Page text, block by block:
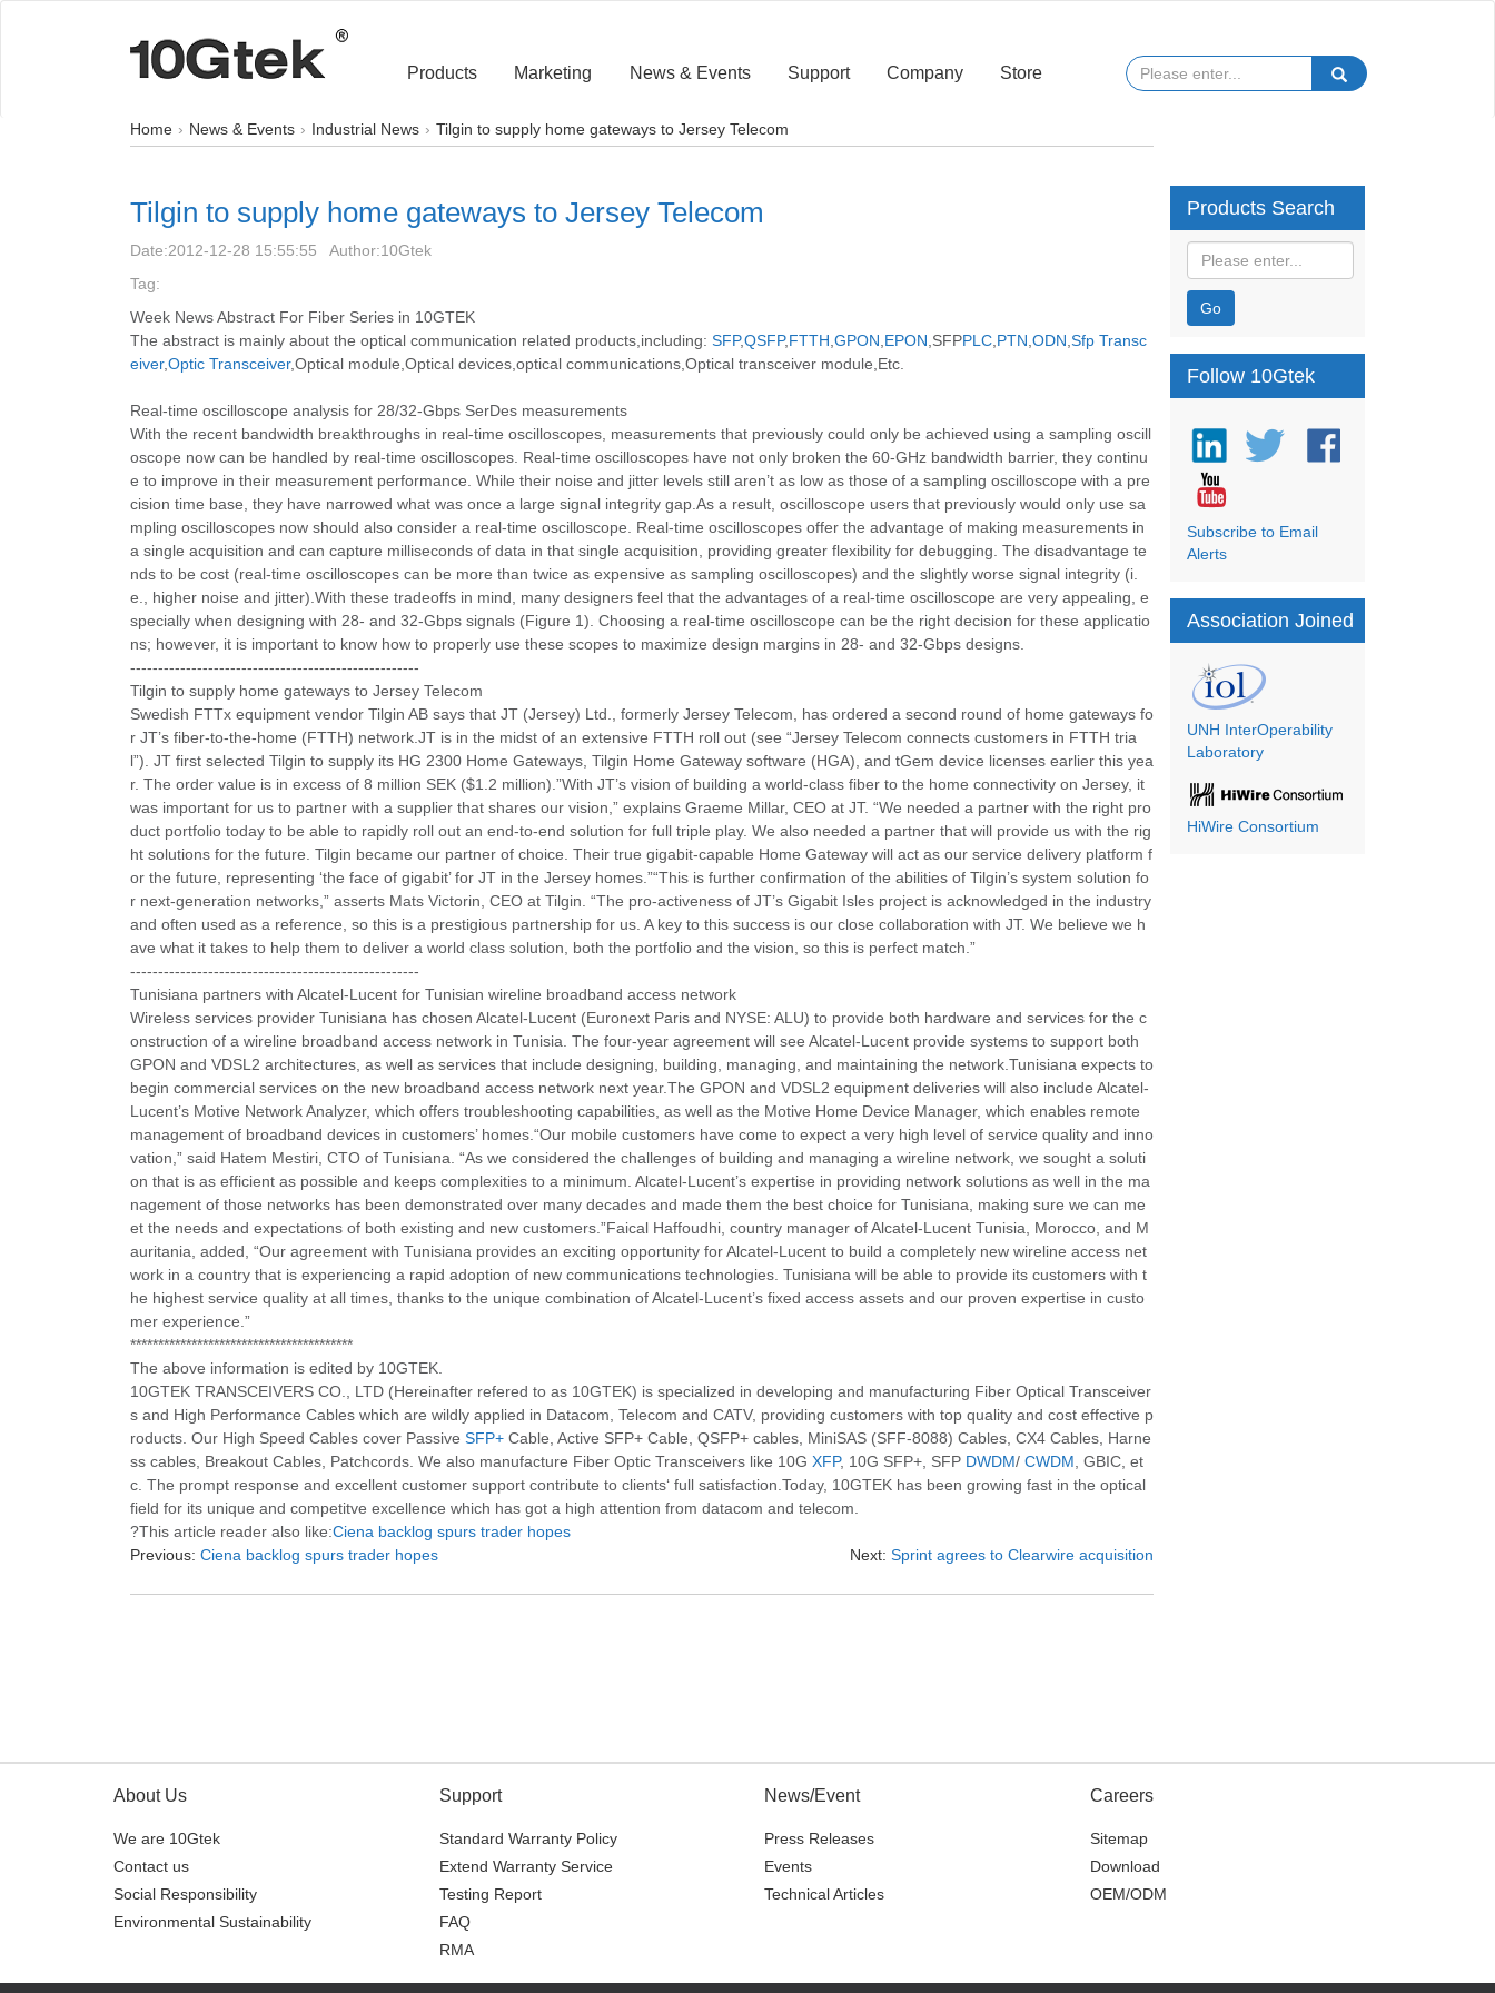
Products Marketing News & Events Support Company Store
Home News & Events Industrial News Tilgin to supply home gateways to Jersey Telecom
Tilgin to supply home gateways to Jersey Telecom
Date:2012-12-28 15:55:55 Author:10Gtek
Tag:
Week News Abstract For Fiber Series in 10GTEK
The abstract is mainly about the optical communication related products,including: SFP,QSFP,FTTH GPON EPON ,SFPPLC PTN ODN Sfp Transc
eiver,Optic Transceiver,Optical module,Optical devices,optical communications,Optical transceiver module,Etc.
Real-time oscilloscope analysis for 28/32-Gbps SerDes measurements
With the recent bandwidth breakthroughs in real-time oscilloscopes, measurements that previously could only be achieved using a sampling oscill
oscope now can be handled by real-time oscilloscopes. Real-time oscilloscopes have not only broken the 60-GHz bandwidth barrier, they continu
e to improve in their measurement performance. While their noise and jitter levels still aren’t as low as those of a sampling oscilloscope with a pre
cision time base, they have narrowed what was once a large signal integrity gap.As a result, oscilloscope users that previously would only use sa
mpling oscilloscopes now should also consider a real-time oscilloscope. Real-time oscilloscopes offer the advantage of making measurements in
a single acquisition and can capture milliseconds of data in that single acquisition, providing greater flexibility for debugging. The disadvantage te
nds to be cost (real-time oscilloscopes can be more than twice as expensive as sampling oscilloscopes) and the slightly worse signal integrity (i.
e., higher noise and jitter).With these tradeoffs in mind, many designers feel that the advantages of a real-time oscilloscope are very appealing, e
specially when designing with 28- and 32-Gbps signals (Figure 1). Choosing a real-time oscilloscope can be the right decision for these applicatio
ns; however, it is important to know how to properly use these scopes to maximize design margins in 28- and 32-Gbps designs.
----------------------------------------------------
Tilgin to supply home gateways to Jersey Telecom
Swedish FTTx equipment vendor Tilgin AB says that JT (Jersey) Ltd., formerly Jersey Telecom, has ordered a second round of home gateways fo
r JT’s fiber-to-the-home (FTTH) network.JT is in the midst of an extensive FTTH roll out (see “Jersey Telecom connects customers in FTTH tria
l”). JT first selected Tilgin to supply its HG 2300 Home Gateways, Tilgin Home Gateway software (HGA), and tGem device licenses earlier this yea
r. The order value is in excess of 8 million SEK ($1.2 million).”With JT’s vision of building a world-class fiber to the home connectivity on Jersey, it
was important for us to partner with a supplier that shares our vision,” explains Graeme Millar, CEO at JT. “We needed a partner with the right pro
duct portfolio today to be able to rapidly roll out an end-to-end solution for full triple play. We also needed a partner that will provide us with the rig
ht solutions for the future. Tilgin became our partner of choice. Their true gigabit-capable Home Gateway will act as our service delivery platform f
or the future, representing ‘the face of gigabit’ for JT in the Jersey homes.”“This is further confirmation of the abilities of Tilgin’s system solution fo
r next-generation networks,” asserts Mats Victorin, CEO at Tilgin. “The pro-activeness of JT’s Gigabit Isles project is acknowledged in the industry
and often used as a reference, so this is a prestigious partnership for us. A key to this success is our close collaboration with JT. We believe we h
ave what it takes to help them to deliver a world class solution, both the portfolio and the vision, so this is perfect match.”
----------------------------------------------------
Tunisiana partners with Alcatel-Lucent for Tunisian wireline broadband access network
Wireless services provider Tunisiana has chosen Alcatel-Lucent (Euronext Paris and NYSE: ALU) to provide both hardware and services for the c
onstruction of a wireline broadband access network in Tunisia. The four-year agreement will see Alcatel-Lucent provide systems to support both
GPON and VDSL2 architectures, as well as services that include designing, building, managing, and maintaining the network.Tunisiana expects to
begin commercial services on the new broadband access network next year.The GPON and VDSL2 equipment deliveries will also include Alcatel-
Lucent’s Motive Network Analyzer, which offers troubleshooting capabilities, as well as the Motive Home Device Manager, which enables remote
management of broadband devices in customers’ homes.“Our mobile customers have come to expect a very high level of service quality and inno
vation,” said Hatem Mestiri, CTO of Tunisiana. “As we considered the challenges of building and managing a wireline network, we sought a soluti
on that is as efficient as possible and keeps complexities to a minimum. Alcatel-Lucent’s expertise in providing network solutions as well in the ma
nagement of those networks has been demonstrated over many decades and made them the best choice for Tunisiana, making sure we can me
et the needs and expectations of both existing and new customers.”Faical Haffoudhi, country manager of Alcatel-Lucent Tunisia, Morocco, and M
auritania, added, “Our agreement with Tunisiana provides an exciting opportunity for Alcatel-Lucent to build a completely new wireline access net
work in a country that is experiencing a rapid adoption of new communications technologies. Tunisiana will be able to provide its customers with t
he highest service quality at all times, thanks to the unique combination of Alcatel-Lucent’s fixed access assets and our proven expertise in custo
mer experience.”
****************************************
The above information is edited by 10GTEK.
10GTEK TRANSCEIVERS CO., LTD (Hereinafter refered to as 10GTEK) is specialized in developing and manufacturing Fiber Optical Transceiver
s and High Performance Cables which are wildly applied in Datacom, Telecom and CATV, providing customers with top quality and cost effective p
roducts. Our High Speed Cables cover Passive SFP+ Cable, Active SFP+ Cable, QSFP+ cables, MiniSAS (SFF-8088) Cables, CX4 Cables, Harne
ss cables, Breakout Cables, Patchcords. We also manufacture Fiber Optic Transceivers like 10G XFP, 10G SFP+, SFP DWDM/ CWDM , GBIC, et
c. The prompt response and excellent customer support contribute to clients‘ full satisfaction.Today, 10GTEK has been growing fast in the optical
field for its unique and competitve excellence which has got a high attention from datacom and telecom.
?This article reader also like:Ciena backlog spurs trader hopes
Previous: Ciena backlog spurs trader hopes Next: Sprint agrees to Clearwire acquisition
Products Search
Go
Follow 10Gtek
Subscribe to Email
Alerts
Association Joined
UNH InterOperability
Laboratory
HiWire Consortium
About Us
We are 10Gtek
Contact us
Social Responsibility
Environmental Sustainability
Support
Standard Warranty Policy
Extend Warranty Service
Testing Report
FAQ
RMA
News/Event
Press Releases
Events
Technical Articles
Careers
Sitemap
Download
OEM/ODM